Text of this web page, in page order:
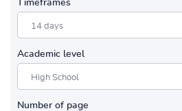
Timeframes
Academic level
Number of page